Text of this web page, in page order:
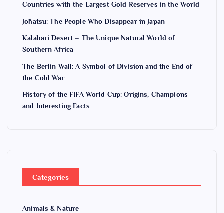
Countries with the Largest Gold Reserves in the World
Jōhatsu: The People Who Disappear in Japan
Kalahari Desert – The Unique Natural World of
Southern Africa
The Berlin Wall: A Symbol of Division and the End of
the Cold War
History of the FIFA World Cup: Origins, Champions
and Interesting Facts
Categories
Animals & Nature